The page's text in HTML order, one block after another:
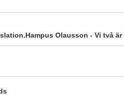
Olausson - Vi två